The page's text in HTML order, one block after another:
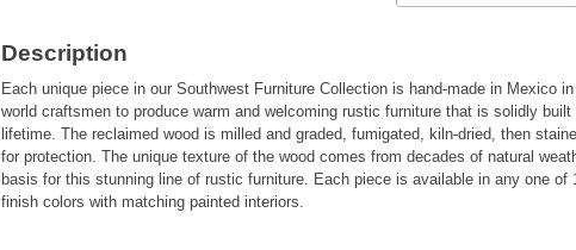
Description
Each unique piece in our Southwest Furniture Collection is hand-made in Mexico
world craftsmen to produce warm and welcoming rustic furniture that is solidly
lifetime. The reclaimed wood is milled and graded, fumigated, kiln-dried, then
for protection. The unique texture of the wood comes from decades of natural
basis for this stunning line of rustic furniture. Each piece is available in any one of
finish colors with matching painted interiors.